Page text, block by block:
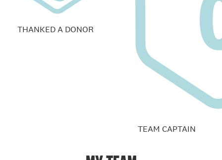
THANKED A DONOR
TEAM CAPTAIN